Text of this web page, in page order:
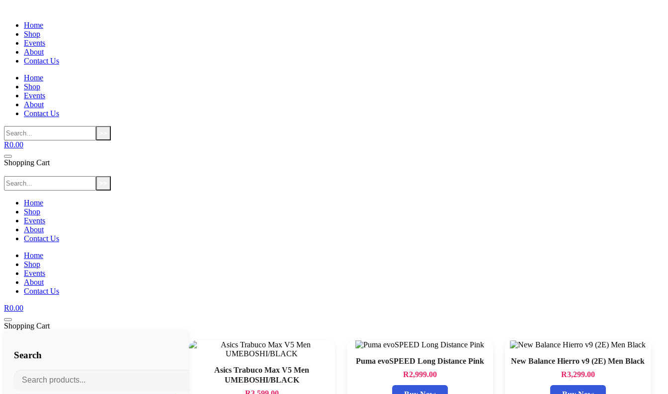
Home
Shop
Events
About
Contact Us
Home
Shop
Events
About
Contact Us
R0.00
Shopping Cart
Home
Shop
Events
About
Contact Us
Home
Shop
Events
About
Contact Us
R0.00
Shopping Cart
Search
Asics Trabuco Max V5 Men
UMEBOSHI/BLACK
Puma evoSPEED Long Distance Pink
R2,999.00
New Balance Hierro v9 (2E) Men Black
R3,299.00